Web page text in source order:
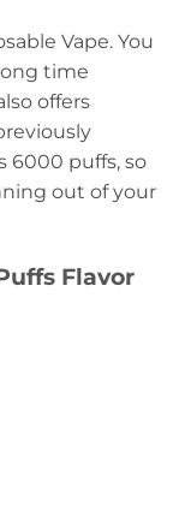
Vape. You
time
offers
6000 puffs, so
out of your
Flavor